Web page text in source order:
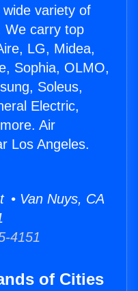
variety of
We carry top
LG, Midea,
Sophia, OLMO,
Soleus,
Electric,
Air
Los Angeles.
• Van Nuys, CA
4151
of Cities